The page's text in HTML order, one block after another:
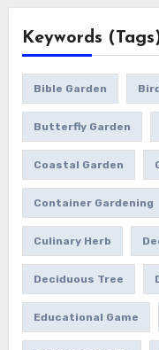
Keywords
Bible Garden
Butterfly Garden
Coastal Garden
Container Gardening
Culinary Herb
Deciduous Tree
Educational Game